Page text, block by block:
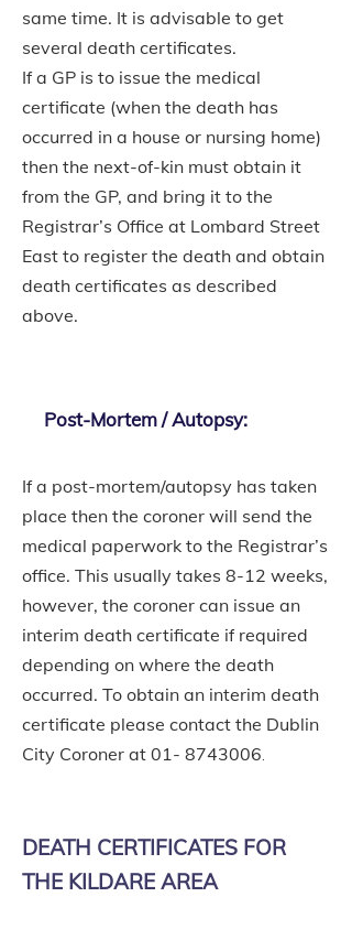
same time. It is advisable to get
several death certificates.
If a GP is to issue the medical
certificate (when the death has
occurred in a house or nursing home)
then the next-of-kin must obtain it
from the GP, and bring it to the
Registrar’s Office at Lombard Street
East to register the death and obtain
death certificates as described
above.
Post-Mortem / Autopsy:
If a post-mortem/autopsy has taken
place then the coroner will send the
medical paperwork to the Registrar’s
office. This usually takes 8-12 weeks,
however, the coroner can issue an
interim death certificate if required
depending on where the death
occurred. To obtain an interim death
certificate please contact the Dublin
City Coroner at 01- 8743006
DEATH CERTIFICATES FOR
THE KILDARE AREA